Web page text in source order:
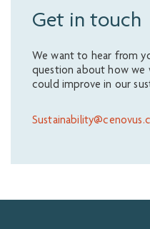
Get in touch
We want to hear from
question about how we
could improve in our